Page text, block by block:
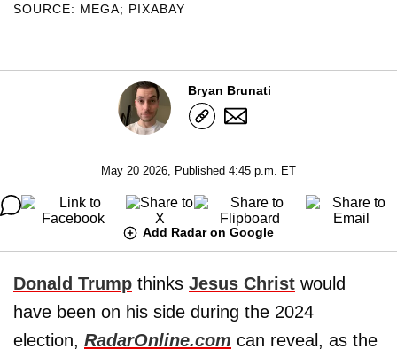
SOURCE: MEGA; PIXABAY
Bryan Brunati
May 20 2026, Published 4:45 p.m. ET
Add Radar on Google
Donald Trump thinks Jesus Christ would
have been on his side during the 2024
election, RadarOnline.com can reveal, as the